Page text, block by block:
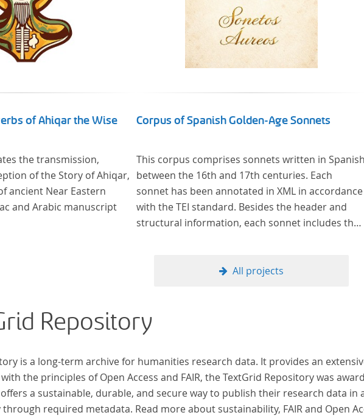
of Ahiqar the Wise
the transmission,
of the Story of Ahiqar,
ancient Near Eastern
and Arabic manuscript
Corpus of Spanish Golden-Age Sonnets
This corpus comprises sonnets written in Spanish
between the 16th and 17th centuries. Each
sonnet has been annotated in XML in accordance
with the TEI standard. Besides the header and
structural information, each sonnet includes the
All projects
Repository
is a long-term archive for humanities research data. It provides an
the principles of Open Access and FAIR, the TextGrid Repository was
a sustainable, durable, and secure way to publish their research data
required metadata. Read more about sustainability, FAIR and Open